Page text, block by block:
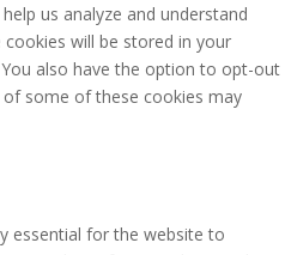
us analyze and understand
will be stored in your
also have the option to opt-out
some of these cookies may
essential for the website to